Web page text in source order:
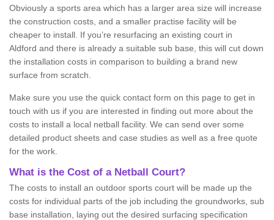
Obviously a sports area which has a larger area size will increase
the construction costs, and a smaller practise facility will be
cheaper to install. If you’re resurfacing an existing court in
Aldford and there is already a suitable sub base, this will cut down
the installation costs in comparison to building a brand new
surface from scratch.
Make sure you use the quick contact form on this page to get in
touch with us if you are interested in finding out more about the
costs to install a local netball facility. We can send over some
detailed product sheets and case studies as well as a free quote
for the work.
What is the Cost of a Netball Court?
The costs to install an outdoor sports court will be made up the
costs for individual parts of the job including the groundworks, sub
base installation, laying out the desired surfacing specification